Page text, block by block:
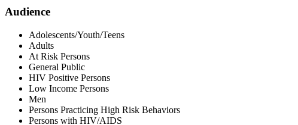
Audience
Adolescents/Youth/Teens
Adults
At Risk Persons
General Public
HIV Positive Persons
Low Income Persons
Men
Persons Practicing High Risk Behaviors
Persons with HIV/AIDS